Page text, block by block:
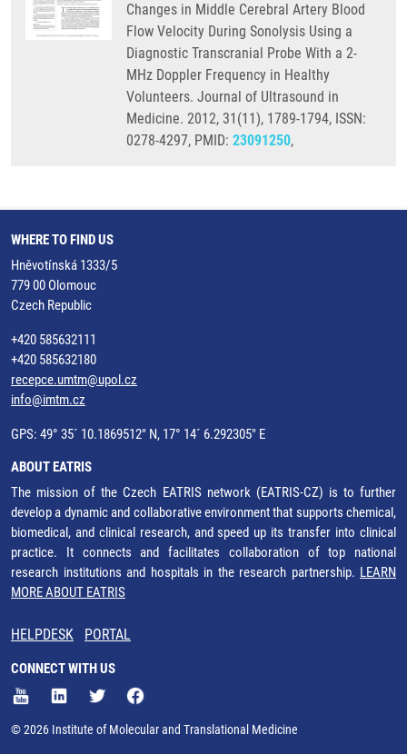
Changes in Middle Cerebral Artery Blood
Flow Velocity During Sonolysis Using a
Diagnostic Transcranial Probe With a 2-
MHz Doppler Frequency in Healthy
Volunteers. Journal of Ultrasound in
Medicine. 2012, 31(11), 1789-1794, ISSN:
0278-4297, PMID: 23091250,
WHERE TO FIND US
Hněvotínská 1333/5
779 00 Olomouc
Czech Republic
+420 585632111
+420 585632180
recepce.umtm@upol.cz
info@imtm.cz
GPS: 49° 35´ 10.1869512" N, 17° 14´ 6.292305" E
ABOUT EATRIS
The mission of the Czech EATRIS network (EATRIS-CZ) is to further
develop a dynamic and collaborative environment that supports chemical,
biomedical, and clinical research, and speed up its transfer into clinical
practice. It connects and facilitates collaboration of top national
research institutions and hospitals in the research partnership. LEARN
MORE ABOUT EATRIS
HELPDESK PORTAL
CONNECT WITH US
© 2026 Institute of Molecular and Translational Medicine